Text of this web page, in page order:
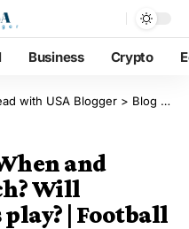
Business Crypto
with USA Blogger > Blog
and
Will
| Football